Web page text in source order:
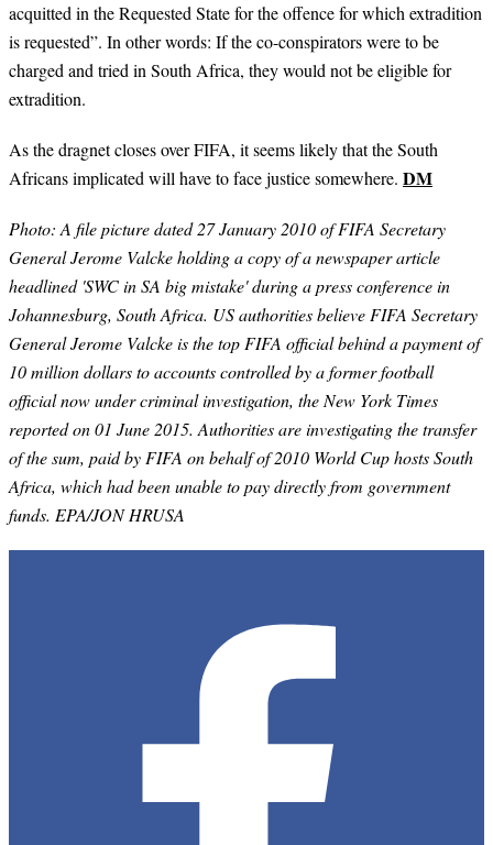
acquitted in the Requested State for the offence for which extradition
is requested”. In other words: If the co-conspirators were to be
charged and tried in South Africa, they would not be eligible for
extradition.
As the dragnet closes over FIFA, it seems likely that the South
Africans implicated will have to face justice somewhere. DM
Photo: A file picture dated 27 January 2010 of FIFA Secretary
General Jerome Valcke holding a copy of a newspaper article
headlined 'SWC in SA big mistake' during a press conference in
Johannesburg, South Africa. US authorities believe FIFA Secretary
General Jerome Valcke is the top FIFA official behind a payment of
10 million dollars to accounts controlled by a former football
official now under criminal investigation, the New York Times
reported on 01 June 2015. Authorities are investigating the transfer
of the sum, paid by FIFA on behalf of 2010 World Cup hosts South
Africa, which had been unable to pay directly from government
funds. EPA/JON HRUSA